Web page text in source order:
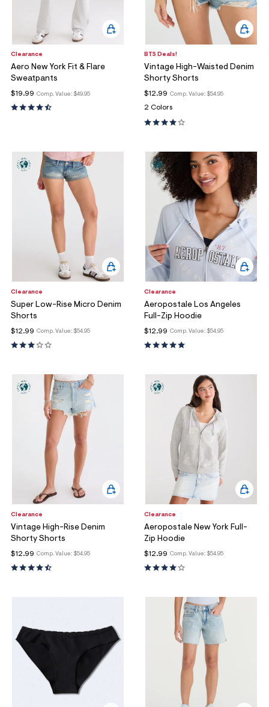
Clearance
Aero New York Fit & Flare
Sweatpants
Comp. Value: $49.95
$19.99
BTS Deals!
Vintage High-Waisted Denim
Shorty Shorts
Comp. Value: $54.95
$12.99
2 Colors
Clearance
Super Low-Rise Micro Denim
Shorts
Comp. Value: $54.95
$12.99
Clearance
Aeropostale Los Angeles
Full-Zip Hoodie
Comp. Value: $54.95
$12.99
Clearance
Vintage High-Rise Denim
Shorty Shorts
Comp. Value: $54.95
$12.99
Clearance
Aeropostale New York Full-
Zip Hoodie
Comp. Value: $54.95
$12.99